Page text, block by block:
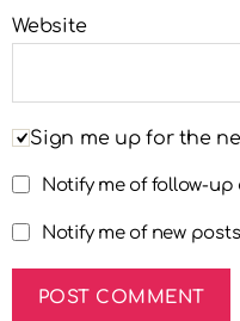
Website
Sign me up for the
Notify me of follow-
Notify me of new